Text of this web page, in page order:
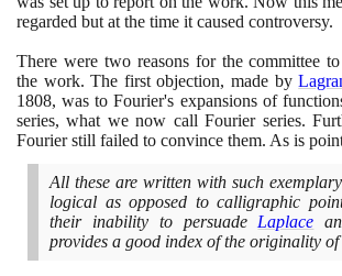
regarded but at the time it caused controversy.
There were two reasons for the committee
the work. The first objection, made by
1808, was to Fourier's expansions of
series, what we now call Fourier series.
Fourier still failed to convince them. As is
All these are written with such
logical as opposed to calligraphic
their inability to persuade Laplace
provides a good index of the originality